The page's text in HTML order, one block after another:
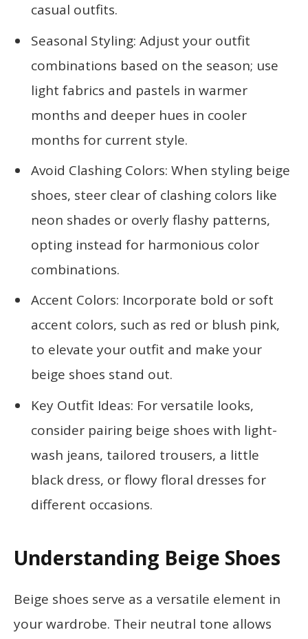
casual outfits.
Seasonal Styling: Adjust your outfit
combinations based on the season; use
light fabrics and pastels in warmer
months and deeper hues in cooler
months for current style.
Avoid Clashing Colors: When styling beige
shoes, steer clear of clashing colors like
neon shades or overly flashy patterns,
opting instead for harmonious color
combinations.
Accent Colors: Incorporate bold or soft
accent colors, such as red or blush pink,
to elevate your outfit and make your
beige shoes stand out.
Key Outfit Ideas: For versatile looks,
consider pairing beige shoes with light-
wash jeans, tailored trousers, a little
black dress, or flowy floral dresses for
different occasions.
Understanding Beige Shoes
Beige shoes serve as a versatile element in
your wardrobe. Their neutral tone allows